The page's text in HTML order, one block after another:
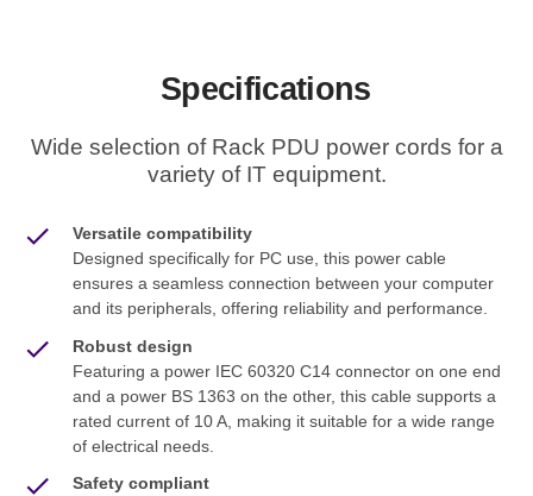
Specifications
Wide selection of Rack PDU power cords for a
variety of IT equipment.
Versatile compatibility
Designed specifically for PC use, this power cable
ensures a seamless connection between your computer
and its peripherals, offering reliability and performance.
Robust design
Featuring a power IEC 60320 C14 connector on one end
and a power BS 1363 on the other, this cable supports a
rated current of 10 A, making it suitable for a wide range
of electrical needs.
Safety compliant